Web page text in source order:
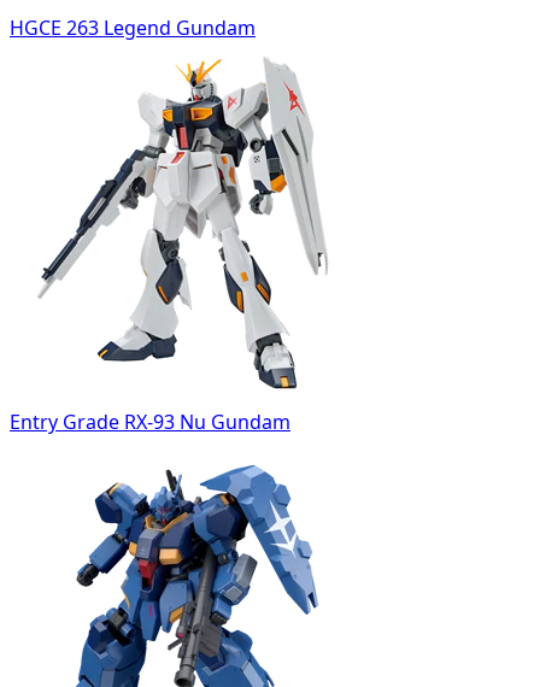
HGCE 263 Legend Gundam
Entry Grade RX-93 Nu Gundam